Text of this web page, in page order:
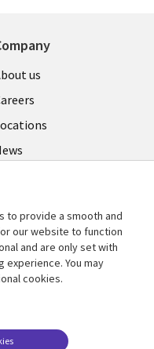
us
to provide a smooth and
our website to function
and are only set with
experience. You may
cookies.